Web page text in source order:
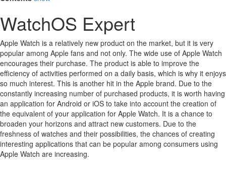
WatchOS Expert
Apple Watch is a relatively new product on the market, but it is very
popular among Apple fans and not only. The wide use of Apple Watch
encourages their purchase. The product is able to improve the
efficiency of activities performed on a daily basis, which is why it enjoys
so much interest. This is another hit in the Apple brand. Due to the
constantly increasing number of purchased products, it is worth having
an application for Android or iOS to take into account the creation of
the equivalent of your application for Apple Watch. It is a chance to
broaden your horizons and attract new customers. Due to the
freshness of watches and their possibilities, the chances of creating
interesting applications that can be popular among consumers using
Apple Watch are increasing.